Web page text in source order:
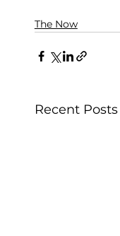
The Now
Recent Posts